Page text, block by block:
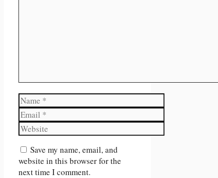
Name
Email
Website
Save my name, email, and
website in this browser for the
next time I comment.